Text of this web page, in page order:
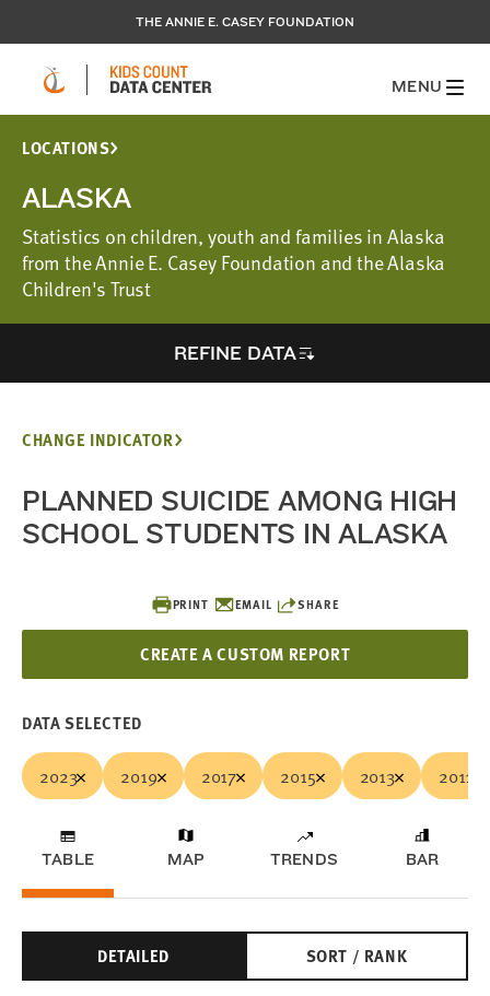
THE ANNIE E. CASEY FOUNDATION
MENU
LOCATIONS
ALASKA
Statistics on children, youth and families in Alaska
from the Annie E. Casey Foundation and the Alaska
Children's Trust
REFINE DATA
PRINT EMAIL SHARE
CREATE A CUSTOM REPORT
CHANGE INDICATOR
PLANNED SUICIDE AMONG HIGH
SCHOOL STUDENTS IN ALASKA
DATA SELECTED
2023 2019 2017 2015 2013 2011
TABLE MAP TRENDS BAR
DETAILED SORT / RANK